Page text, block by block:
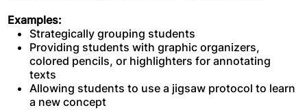
Examples:
Strategically grouping students
Providing students with graphic organizers,
colored pencils, or highlighters for annotating
texts
Allowing students to use a jigsaw protocol to learn
a new concept